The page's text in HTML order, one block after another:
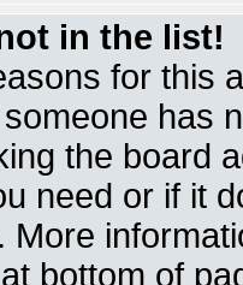
in the list!
for this
has
the board
need or if it
More
bottom of